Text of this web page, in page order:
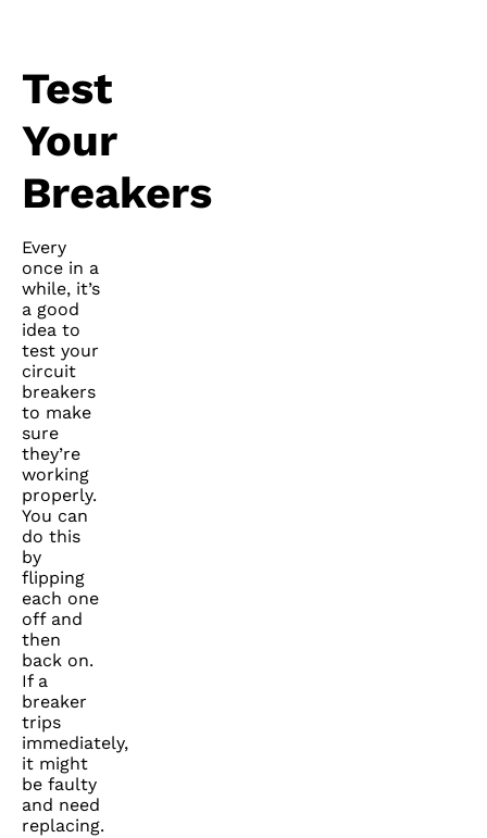
Test
Your
Breakers
Every
once in a
while, it’s
a good
idea to
test your
circuit
breakers
to make
sure
they’re
working
properly.
You can
do this
by
flipping
each one
off and
then
back on.
If a
breaker
trips
immediately,
it might
be faulty
and need
replacing.